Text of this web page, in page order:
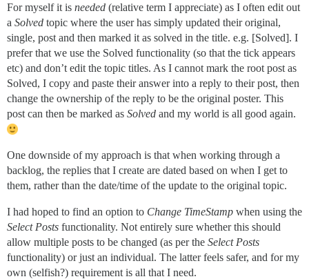
For myself it is needed (relative term I appreciate) as I often edit out
a Solved topic where the user has simply updated their original,
single, post and then marked it as solved in the title. e.g. [Solved]. I
prefer that we use the Solved functionality (so that the tick appears
etc) and don’t edit the topic titles. As I cannot mark the root post as
Solved, I copy and paste their answer into a reply to their post, then
change the ownership of the reply to be the original poster. This
post can then be marked as Solved and my world is all good again.
One downside of my approach is that when working through a
backlog, the replies that I create are dated based on when I get to
them, rather than the date/time of the update to the original topic.
I had hoped to find an option to Change TimeStamp when using the
Select Posts functionality. Not entirely sure whether this should
allow multiple posts to be changed (as per the Select Posts
functionality) or just an individual. The latter feels safer, and for my
own (selfish?) requirement is all that I need.